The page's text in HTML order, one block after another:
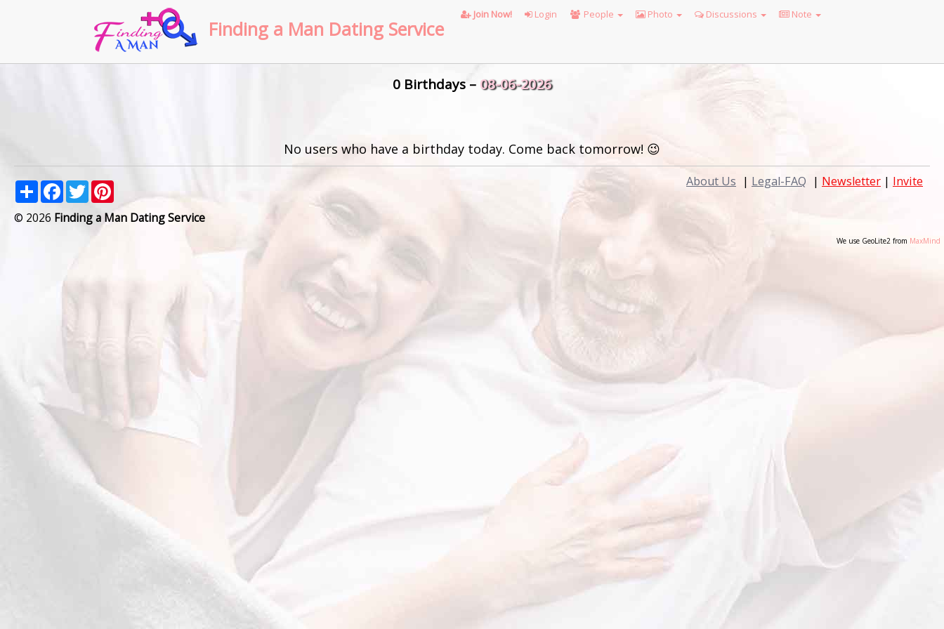
Finding a Man Dating Service
Join Now! Login People Photo Discussions Note
0 Birthdays – 08-06-2026
No users who have a birthday today. Come back tomorrow! 😉
ShareFacebook
Twitter
© 2026 Finding a Man Dating Service
About Us | Legal-FAQ | Newsletter | Invite
We use GeoLite2 from MaxMind